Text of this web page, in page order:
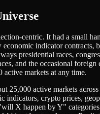
centric. It had a small
economic indicator contracts,
presidential races,
and the occasional
active markets at any time.
25,000 active markets
indicators, crypto prices,
X happen by Y"